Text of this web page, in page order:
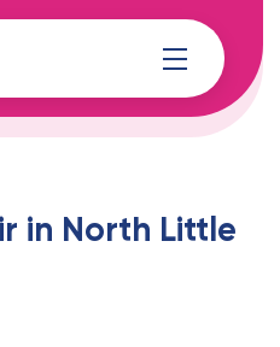
in North Little